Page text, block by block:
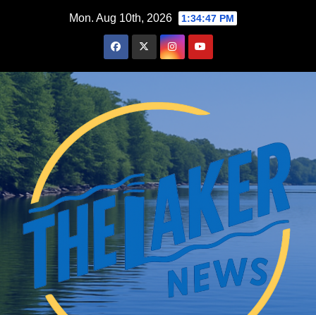
Mon. Aug 10th, 2026 1:34:48 PM